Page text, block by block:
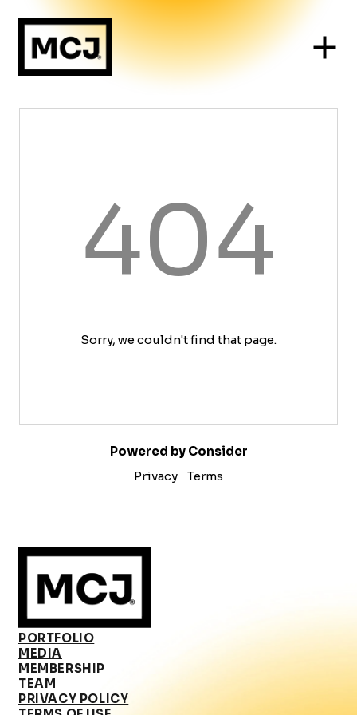
404
Sorry, we couldn't find that page.
Powered by Consider
Privacy
Terms
PORTFOLIO
MEDIA
MEMBERSHIP
TEAM
PRIVACY POLICY